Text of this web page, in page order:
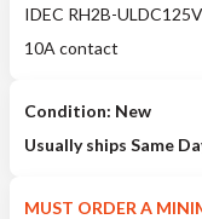
IDEC RH2B-
10A contact
Condition: New
Usually ships Same
MUST ORDER A